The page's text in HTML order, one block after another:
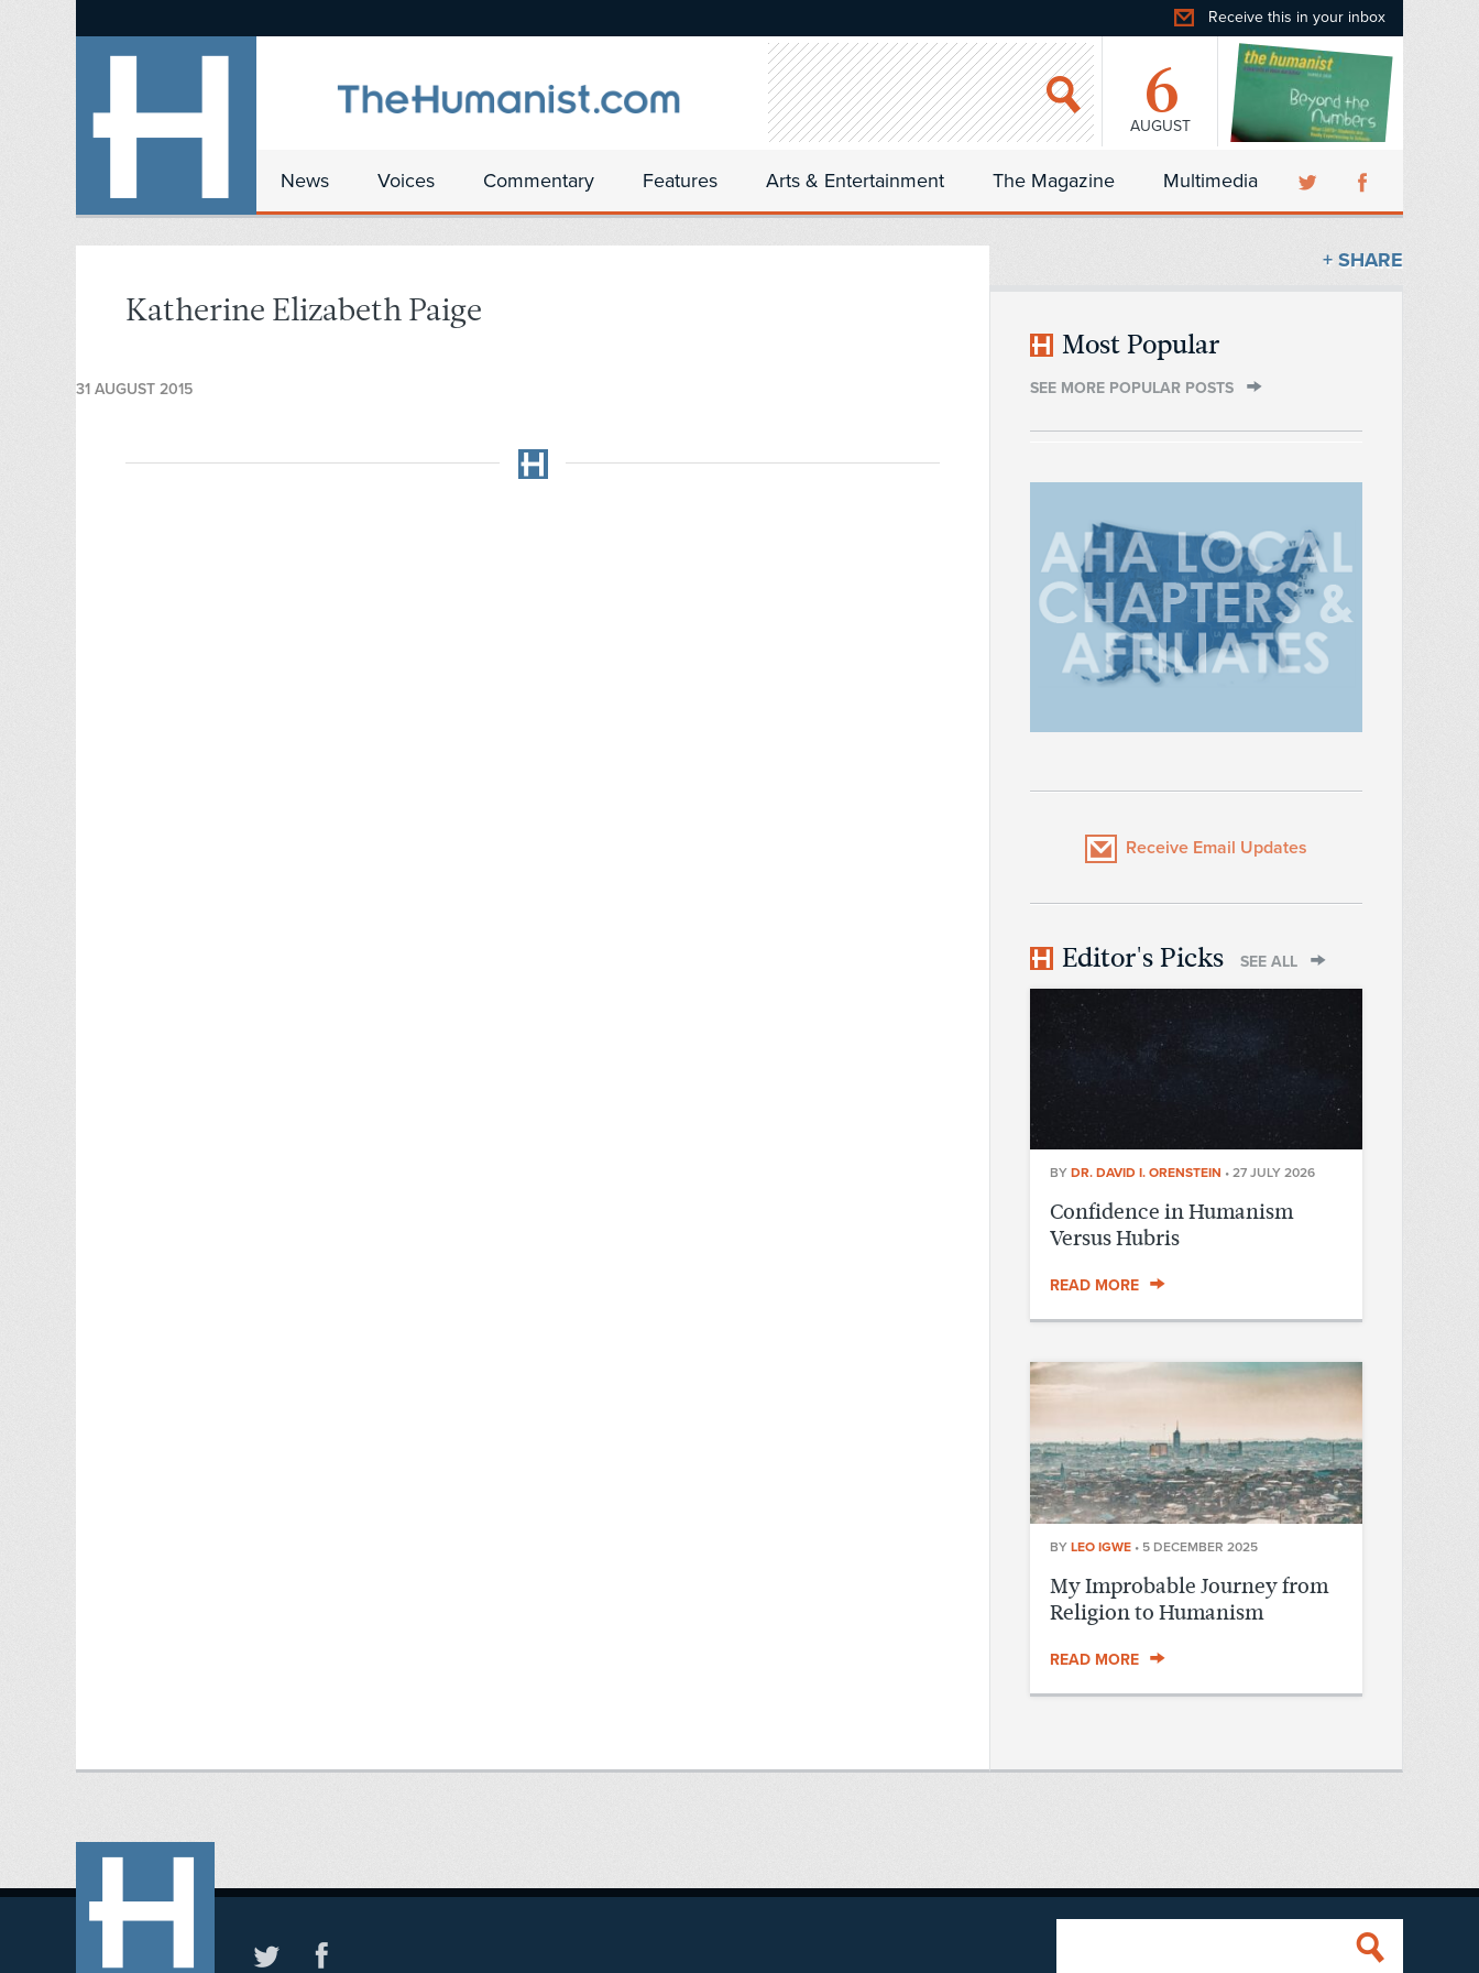
Receive this in your inbox
6
AUGUST
News Voices Commentary Features Arts & Entertainment The Magazine Multimedia
Katherine Elizabeth Paige
31 AUGUST 2015
+ SHARE
Most Popular
SEE MORE POPULAR POSTS
Receive Email Updates
Editor's Picks SEE ALL
BY DR. DAVID I. ORENSTEIN • 27 JULY 2026
Confidence in Humanism
Versus Hubris
READ MORE
BY LEO IGWE • 5 DECEMBER 2025
My Improbable Journey from
Religion to Humanism
READ MORE